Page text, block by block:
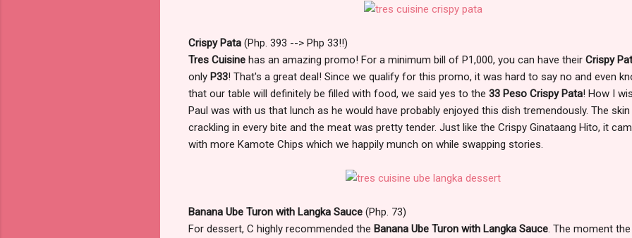
Crispy Pata (Php. 393 --> Php 33!!)
Tres Cuisine has an amazing promo! For a minimum bill of P1,000, you can have their Crispy
only P33! That's a great deal! Since we qualify for this promo, it was hard to say no and even
that our table will definitely be filled with food, we said yes to the 33 Peso Crispy Pata! How I
Paul was with us that lunch as he would have probably enjoyed this dish tremendously. The
crackling in every bite and the meat was pretty tender. Just like the Crispy Ginataang Hito, it
with more Kamote Chips which we happily munch on while swapping stories.
Banana Ube Turon with Langka Sauce (Php. 73)
For dessert, C highly recommended the Banana Ube Turon with Langka Sauce . The moment the